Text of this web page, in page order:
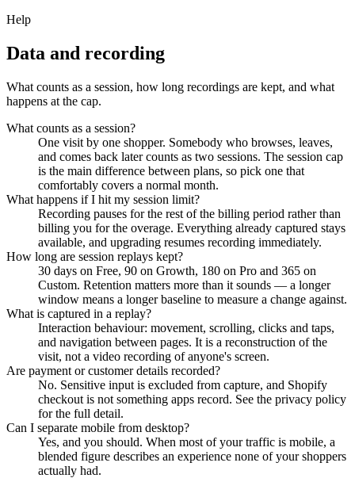
Help
Data and recording
What counts as a session, how long recordings are kept, and what
happens at the cap.
What counts as a session?
One visit by one shopper. Somebody who browses, leaves,
and comes back later counts as two sessions. The session cap
is the main difference between plans, so pick one that
comfortably covers a normal month.
What happens if I hit my session limit?
Recording pauses for the rest of the billing period rather than
billing you for the overage. Everything already captured stays
available, and upgrading resumes recording immediately.
How long are session replays kept?
30 days on Free, 90 on Growth, 180 on Pro and 365 on
Custom. Retention matters more than it sounds — a longer
window means a longer baseline to measure a change against.
What is captured in a replay?
Interaction behaviour: movement, scrolling, clicks and taps,
and navigation between pages. It is a reconstruction of the
visit, not a video recording of anyone's screen.
Are payment or customer details recorded?
No. Sensitive input is excluded from capture, and Shopify
checkout is not something apps record. See the privacy policy
for the full detail.
Can I separate mobile from desktop?
Yes, and you should. When most of your traffic is mobile, a
blended figure describes an experience none of your shoppers
actually had.